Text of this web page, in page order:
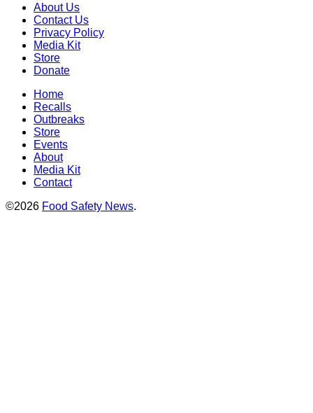
About Us
Contact Us
Privacy Policy
Media Kit
Store
Donate
Home
Recalls
Outbreaks
Store
Events
About
Media Kit
Contact
©2026 Food Safety News.